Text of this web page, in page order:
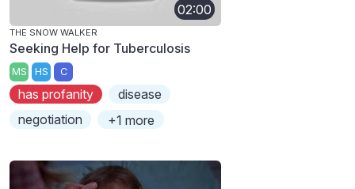
02:00
THE SNOW WALKER
Seeking Help for Tuberculosis
MS HS C
has profanity
disease
negotiation
+1 more